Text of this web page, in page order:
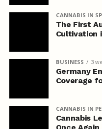
CANNABIS IN
The First
Cultivation
BUSINESS 3
Germany
Coverage
CANNABIS IN
Cannabis